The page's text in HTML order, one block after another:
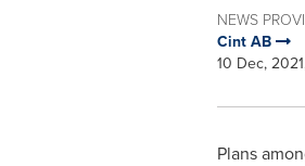
NEWS
Cint AB
10 Dec,
Plans